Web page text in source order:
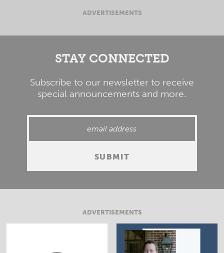
ADVERTISEMENTS
STAY CONNECTED
Subscribe to our newsletter to receive
special announcements and more.
ADVERTISEMENTS